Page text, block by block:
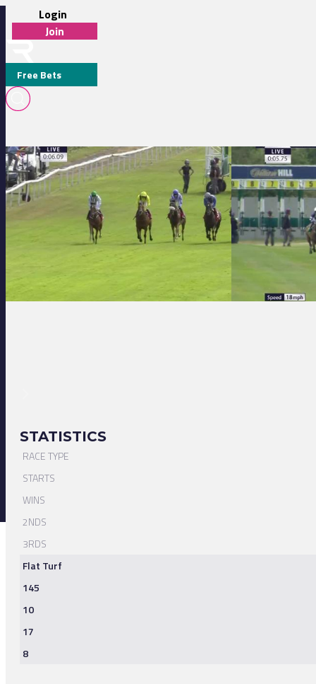
Login
Join
Free Bets
LAWRENCE MULLANEY
MEDIA
Redcar 14:02 - Watch Racing TV In Stunning HD Maiden Stakes (GBB
Thirsk 14:10 -
STATISTICS
RACE TYPE
STARTS
WINS
2NDS
3RDS
Flat Turf
145
10
17
8